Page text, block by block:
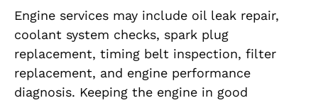
Engine services may include oil leak repair,
coolant system checks, spark plug
replacement, timing belt inspection, filter
replacement, and engine performance
diagnosis. Keeping the engine in good